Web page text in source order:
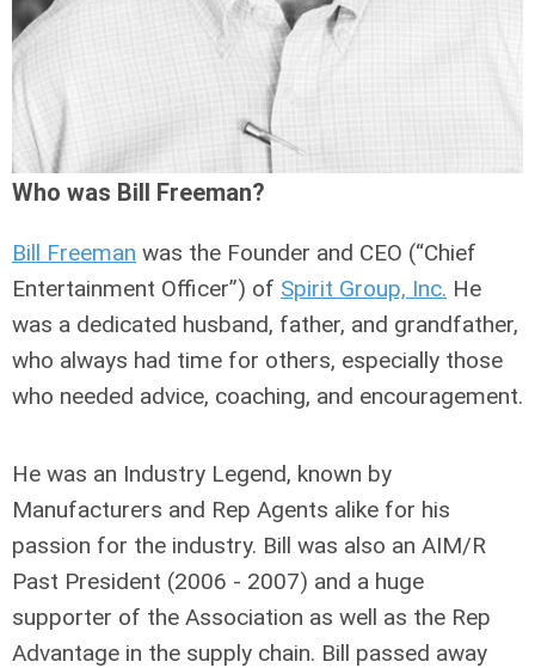
Who was Bill Freeman?
Bill Freeman was the Founder and CEO (“Chief
Entertainment Officer”) of Spirit Group, Inc. He
was a dedicated husband, father, and grandfather,
who always had time for others, especially those
who needed advice, coaching, and encouragement.
He was an Industry Legend, known by
Manufacturers and Rep Agents alike for his
passion for the industry. Bill was also an AIM/R
Past President (2006 - 2007) and a huge
supporter of the Association as well as the Rep
Advantage in the supply chain. Bill passed away